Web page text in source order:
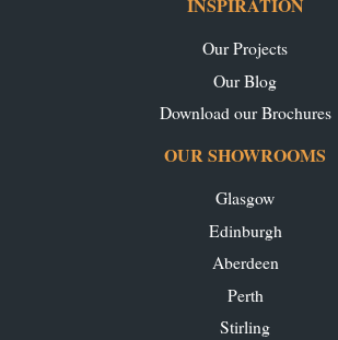
Our Projects
Our Blog
Download our Brochures
OUR SHOWROOMS
Glasgow
Edinburgh
Aberdeen
Perth
Stirling